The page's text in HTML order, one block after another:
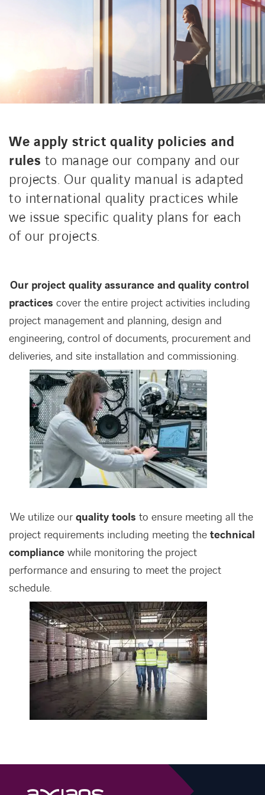
INTERNATIONAL
CAREERS
LINKEDINYOUTUBEINSTAGRAM
ACCESSIBILITY
We apply strict quality policies and
rules to manage our company and our
projects. Our quality manual is adapted
to international quality practices while
we issue specific quality plans for each
of our projects.
Our project quality assurance and quality control
practices cover the entire project activities including
project management and planning, design and
engineering, control of documents, procurement and
deliveries, and site installation and commissioning.
We utilize our quality tools to ensure meeting all the
project requirements including meeting the technical
compliance while monitoring the project
performance and ensuring to meet the project
schedule.